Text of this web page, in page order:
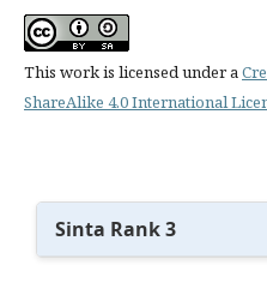
This work is licensed under a
ShareAlike 4.0 International
Sinta Rank 3